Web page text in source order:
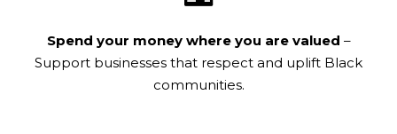
Spend your money where you are valued –
Support businesses that respect and uplift Black
communities.